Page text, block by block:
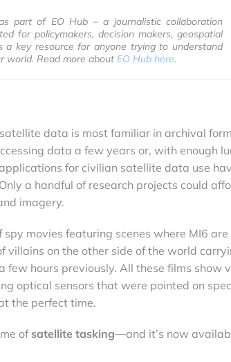
part of EO Hub – a journalistic collaboration
for policymakers, decision makers, geospatial
a key resource for anyone trying to understand
world. Read more about EO Hub here.
data is most familiar in archival
data a few years or, with enough
for civilian satellite data use
a handful of research projects could
imagery.
movies featuring scenes where MI6 are
on the other side of the world
hours previously. All these films show
optical sensors that were pointed on
the perfect time.
of satellite tasking—and it’s now